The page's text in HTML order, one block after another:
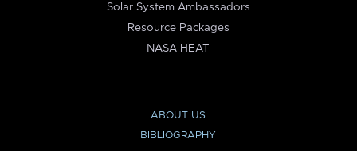
Solar System Ambassadors
Resource Packages
NASA HEAT
ABOUT US
BIBLIOGRAPHY